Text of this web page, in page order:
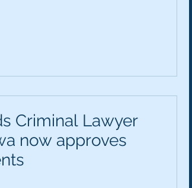
Criminal Lawyer
now approves